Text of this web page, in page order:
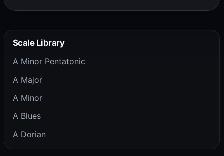
Scale Library
A Minor Pentatonic
A Major
A Minor
A Blues
A Dorian